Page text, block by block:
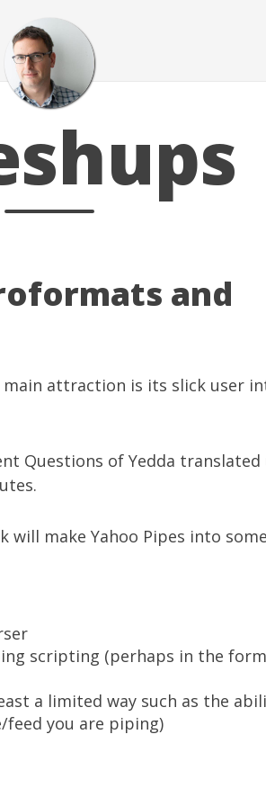
and
main attraction is its slick user
Questions of Yedda
will make Yahoo Pipes into
scripting (perhaps in the form
a limited way such as the
you are piping)